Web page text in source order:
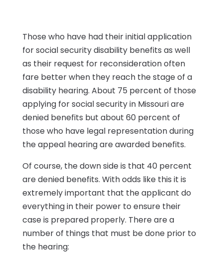
Those who have had their initial application
for social security disability benefits as well
as their request for reconsideration often
fare better when they reach the stage of a
disability hearing. About 75 percent of those
applying for social security in Missouri are
denied benefits but about 60 percent of
those who have legal representation during
the appeal hearing are awarded benefits.
Of course, the down side is that 40 percent
are denied benefits. With odds like this it is
extremely important that the applicant do
everything in their power to ensure their
case is prepared properly. There are a
number of things that must be done prior to
the hearing: